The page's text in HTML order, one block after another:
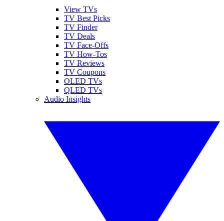
View TVs
TV Best Picks
TV Finder
TV Deals
TV Face-Offs
TV How-Tos
TV Reviews
TV Coupons
OLED TVs
QLED TVs
Audio Insights